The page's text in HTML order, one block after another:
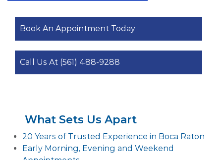
Book An Appointment Today
Call Us At (561) 488-9288
What Sets Us Apart
20 Years of Trusted Experience in Boca Raton
Early Morning, Evening and Weekend